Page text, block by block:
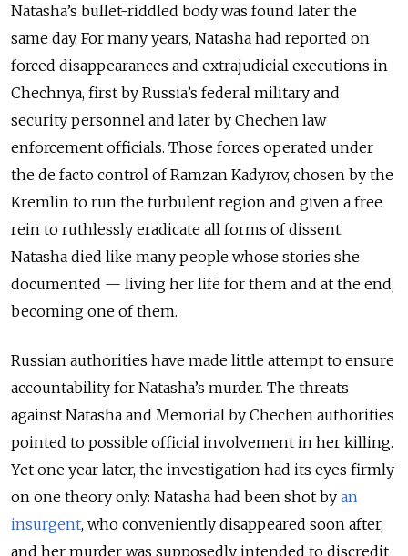
Natasha’s bullet-riddled body was found later the
same day. For many years, Natasha had reported on
forced disappearances and extrajudicial executions in
Chechnya, first by Russia’s federal military and
security personnel and later by Chechen law
enforcement officials. Those forces operated under
the de facto control of Ramzan Kadyrov, chosen by the
Kremlin to run the turbulent region and given a free
rein to ruthlessly eradicate all forms of dissent.
Natasha died like many people whose stories she
documented — living her life for them and at the end,
becoming one of them.
Russian authorities have made little attempt to ensure
accountability for Natasha’s murder. The threats
against Natasha and Memorial by Chechen authorities
pointed to possible official involvement in her killing.
Yet one year later, the investigation had its eyes firmly
on one theory only: Natasha had been shot by an
insurgent, who conveniently disappeared soon after,
and her murder was supposedly intended to discredit